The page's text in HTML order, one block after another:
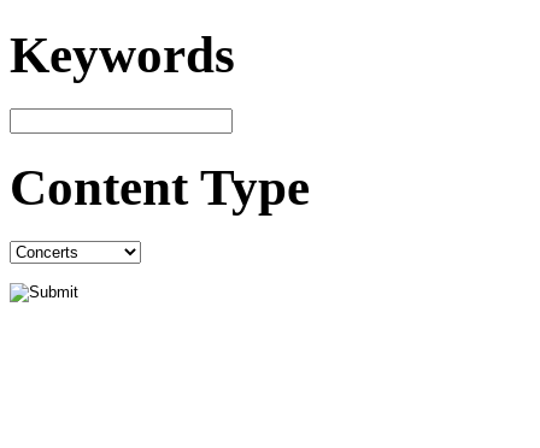
Keywords
Content Type